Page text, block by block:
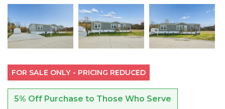
FOR SALE ONLY - PRICING REDUCED
5% Off Purchase to Those Who Serve